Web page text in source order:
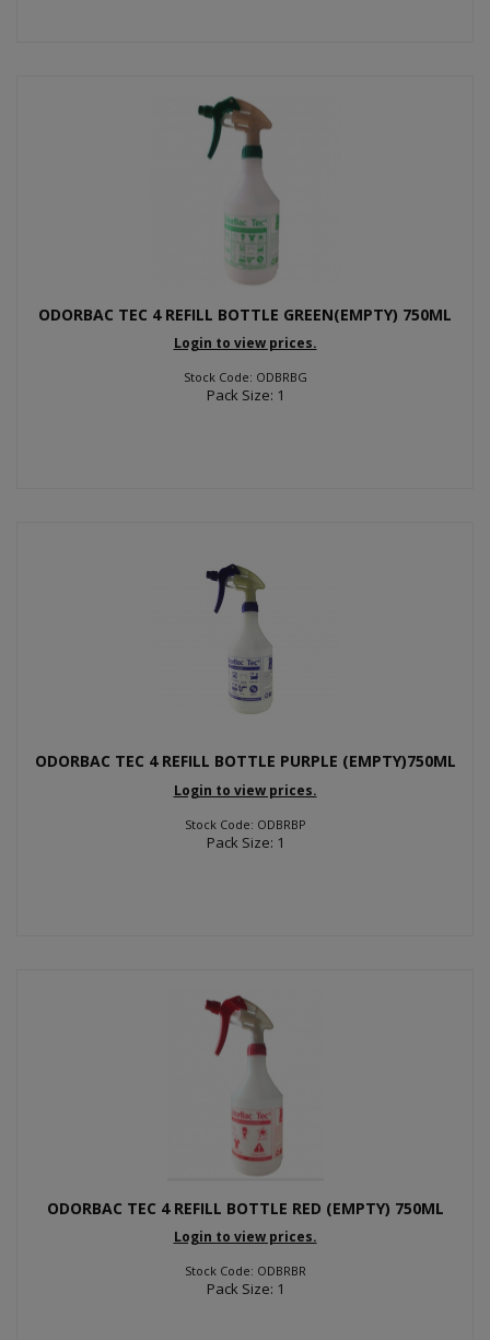
ODORBAC TEC 4 REFILL BOTTLE GREEN(EMPTY) 750ML
Login to view prices.
Stock Code: ODBRBG
Pack Size: 1
ODORBAC TEC 4 REFILL BOTTLE PURPLE (EMPTY)750ML
Login to view prices.
Stock Code: ODBRBP
Pack Size: 1
ODORBAC TEC 4 REFILL BOTTLE RED (EMPTY) 750ML
Login to view prices.
Stock Code: ODBRBR
Pack Size: 1